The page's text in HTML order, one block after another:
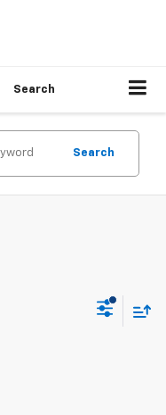
Search
Search